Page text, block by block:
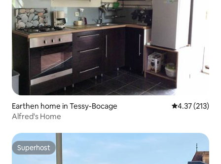
Earthen home in Tessy-Bocage 4.37 out of 5
4.37 (213)
Alfred's Home
Superhost
Superhost